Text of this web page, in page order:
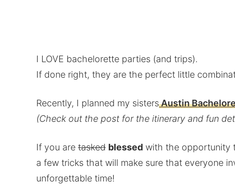
I LOVE bachelorette parties (and trips).
If done right, they are the perfect little
Recently, I planned my sistersAustin
(Check out the post for the itinerary and fun
If you are tasked blessed with the opportunity
a few tricks that will make sure that everyone
unforgettable time!